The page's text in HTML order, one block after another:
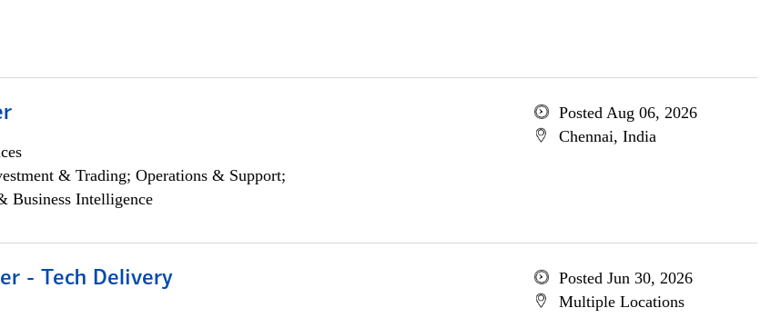
& Trading; Operations & Support;
Business Intelligence
Posted Aug 06, 2026
Chennai, India
- Tech Delivery
Posted Jun 30, 2026
Multiple Locations